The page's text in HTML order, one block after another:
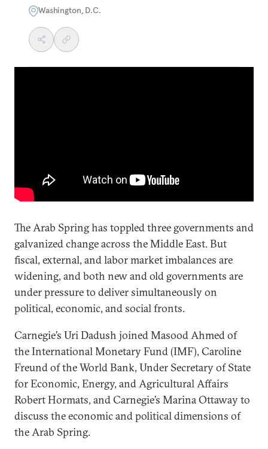
Washington, D.C.
The Arab Spring has toppled three governments and
galvanized change across the Middle East. But
fiscal, external, and labor market imbalances are
widening, and both new and old governments are
under pressure to deliver simultaneously on
political, economic, and social fronts.
Carnegie’s Uri Dadush joined Masood Ahmed of
the International Monetary Fund (IMF), Caroline
Freund of the World Bank, Under Secretary of State
for Economic, Energy, and Agricultural Affairs
Robert Hormats, and Carnegie’s Marina Ottaway to
discuss the economic and political dimensions of
the Arab Spring.